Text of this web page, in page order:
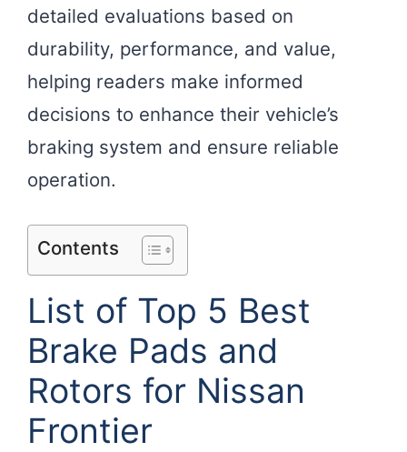
detailed evaluations based on
durability, performance, and value,
helping readers make informed
decisions to enhance their vehicle’s
braking system and ensure reliable
operation.
Contents
List of Top 5 Best
Brake Pads and
Rotors for Nissan
Frontier